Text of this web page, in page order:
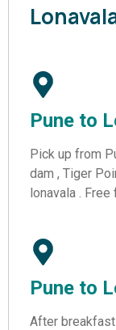
Pune to
Pick up from
dam , Tiger
lonavala .
Pune to
After breakfast